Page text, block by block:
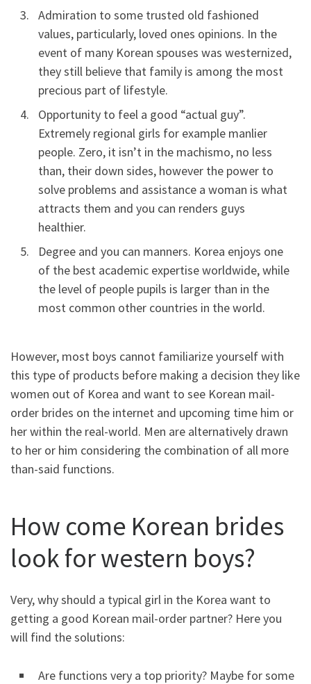
Admiration to some trusted old fashioned
values, particularly, loved ones opinions. In the
event of many Korean spouses was westernized,
they still believe that family is among the most
precious part of lifestyle.
Opportunity to feel a good “actual guy”.
Extremely regional girls for example manlier
people. Zero, it isn’t in the machismo, no less
than, their down sides, however the power to
solve problems and assistance a woman is what
attracts them and you can renders guys
healthier.
Degree and you can manners. Korea enjoys one
of the best academic expertise worldwide, while
the level of people pupils is larger than in the
most common other countries in the world.
However, most boys cannot familiarize yourself with
this type of products before making a decision they like
women out of Korea and want to see Korean mail-
order brides on the internet and upcoming time him or
her within the real-world. Men are alternatively drawn
to her or him considering the combination of all more
than-said functions.
How come Korean brides
look for western boys?
Very, why should a typical girl in the Korea want to
getting a good Korean mail-order partner? Here you
will find the solutions:
Are functions very a top priority? Maybe for some